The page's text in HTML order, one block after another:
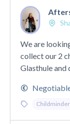
We are
collect our 2
Glasthule and
Childminder